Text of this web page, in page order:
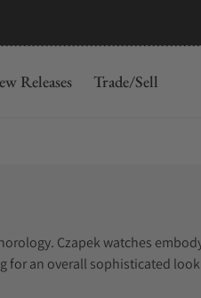
Releases Trade/Sell
Czapek watches
an overall sophisticated
not know where to start.